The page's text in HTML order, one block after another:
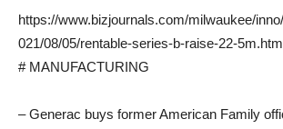
https://www.bizjournals.com/milwaukee/
021/08/05/rentable-series-b-raise-22-
# MANUFACTURING
– Generac buys former American Family